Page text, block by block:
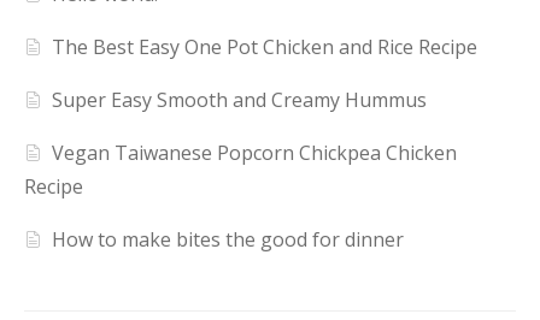
The Best Easy One Pot Chicken and Rice Recipe
Super Easy Smooth and Creamy Hummus
Vegan Taiwanese Popcorn Chickpea Chicken
Recipe
How to make bites the good for dinner